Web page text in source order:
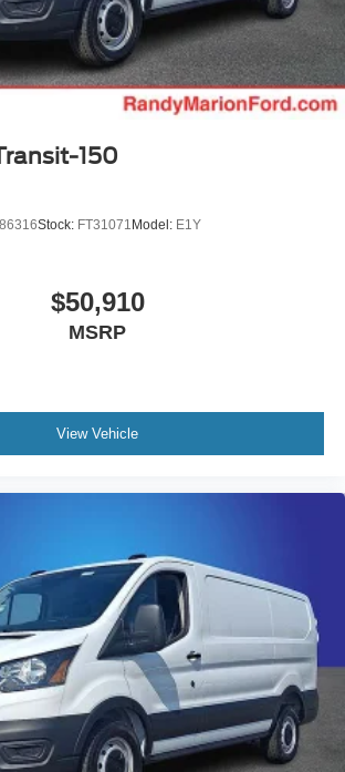
150
Stock: FT31071 Model: E1Y
$50,910
MSRP
View Vehicle